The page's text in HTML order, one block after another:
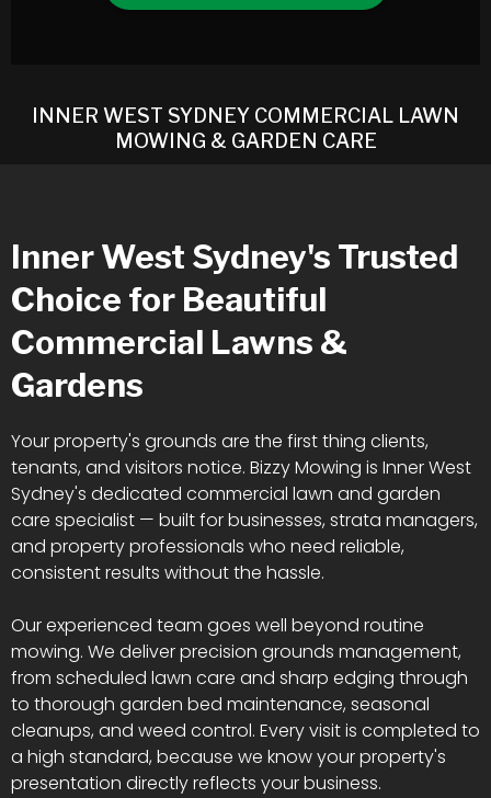
INNER WEST SYDNEY COMMERCIAL LAWN
MOWING & GARDEN CARE
Inner West Sydney's Trusted
Choice for Beautiful
Commercial Lawns &
Gardens
Your property's grounds are the first thing clients,
tenants, and visitors notice. Bizzy Mowing is Inner West
Sydney's dedicated commercial lawn and garden
care specialist — built for businesses, strata managers,
and property professionals who need reliable,
consistent results without the hassle.
Our experienced team goes well beyond routine
mowing. We deliver precision grounds management,
from scheduled lawn care and sharp edging through
to thorough garden bed maintenance, seasonal
cleanups, and weed control. Every visit is completed to
a high standard, because we know your property's
presentation directly reflects your business.